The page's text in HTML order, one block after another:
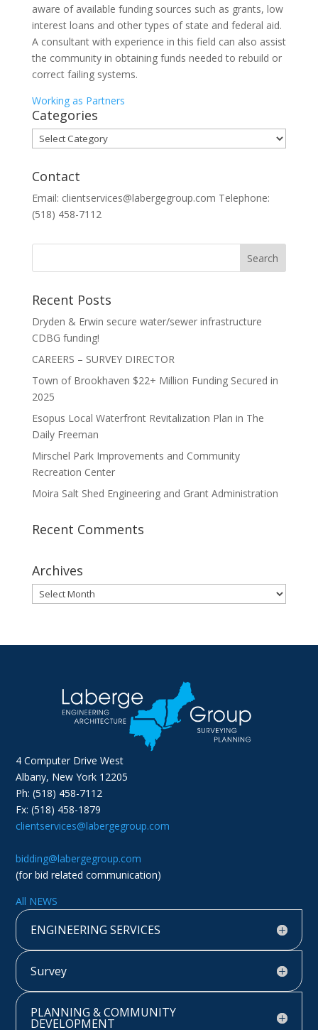
aware of available funding sources such as grants, low
interest loans and other types of state and federal aid.
A consultant with experience in this field can also assist
the community in obtaining funds needed to rebuild or
correct failing systems.
Working as Partners
Categories
Categories
Contact
Email: clientservices@labergegroup.com Telephone:
(518) 458-7112
Recent Posts
Dryden & Erwin secure water/sewer infrastructure
CDBG funding!
CAREERS – SURVEY DIRECTOR
Town of Brookhaven $22+ Million Funding Secured in
2025
Esopus Local Waterfront Revitalization Plan in The
Daily Freeman
Mirschel Park Improvements and Community
Recreation Center
Moira Salt Shed Engineering and Grant Administration
Recent Comments
Archives
Archives
4 Computer Drive West
Albany, New York 12205
Ph: (518) 458-7112
Fx: (518) 458-1879
clientservices@labergegroup.com
bidding@labergegroup.com
(for bid related communication)
All NEWS
ENGINEERING SERVICES
Survey
PLANNING & COMMUNITY
DEVELOPMENT